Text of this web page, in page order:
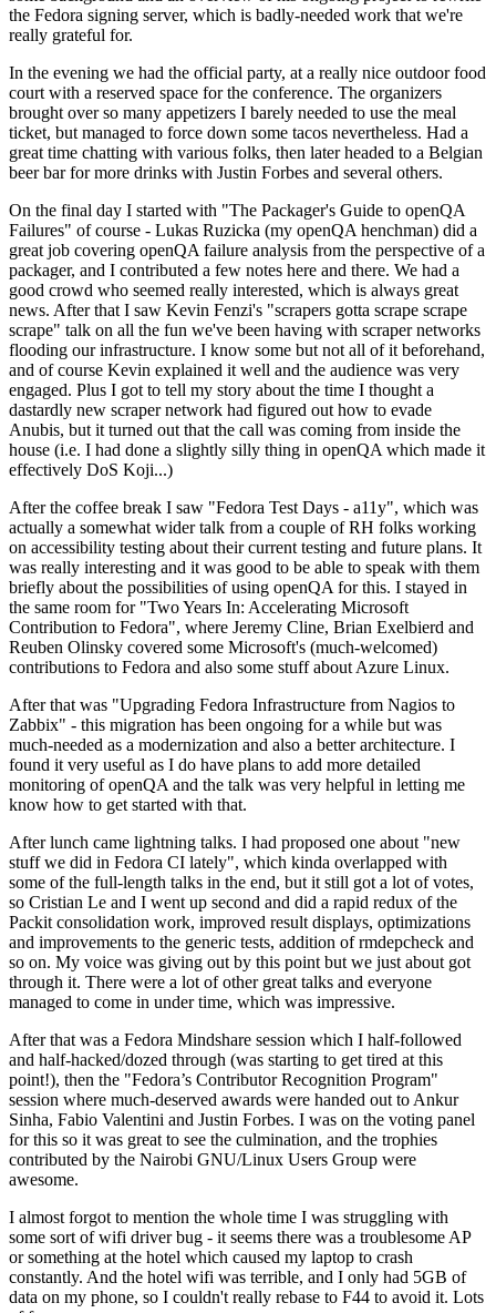
the Fedora signing server, which is badly-needed work that we're
really grateful for.
In the evening we had the official party, at a really nice outdoor food
court with a reserved space for the conference. The organizers
brought over so many appetizers I barely needed to use the meal
ticket, but managed to force down some tacos nevertheless. Had a
great time chatting with various folks, then later headed to a Belgian
beer bar for more drinks with Justin Forbes and several others.
On the final day I started with "The Packager's Guide to openQA
Failures" of course - Lukas Ruzicka (my openQA henchman) did a
great job covering openQA failure analysis from the perspective of a
packager, and I contributed a few notes here and there. We had a
good crowd who seemed really interested, which is always great
news. After that I saw Kevin Fenzi's "scrapers gotta scrape scrape
scrape" talk on all the fun we've been having with scraper networks
flooding our infrastructure. I know some but not all of it beforehand,
and of course Kevin explained it well and the audience was very
engaged. Plus I got to tell my story about the time I thought a
dastardly new scraper network had figured out how to evade
Anubis, but it turned out that the call was coming from inside the
house (i.e. I had done a slightly silly thing in openQA which made it
effectively DoS Koji...)
After the coffee break I saw "Fedora Test Days - a11y", which was
actually a somewhat wider talk from a couple of RH folks working
on accessibility testing about their current testing and future plans. It
was really interesting and it was good to be able to speak with them
briefly about the possibilities of using openQA for this. I stayed in
the same room for "Two Years In: Accelerating Microsoft
Contribution to Fedora", where Jeremy Cline, Brian Exelbierd and
Reuben Olinsky covered some Microsoft's (much-welcomed)
contributions to Fedora and also some stuff about Azure Linux.
After that was "Upgrading Fedora Infrastructure from Nagios to
Zabbix" - this migration has been ongoing for a while but was
much-needed as a modernization and also a better architecture. I
found it very useful as I do have plans to add more detailed
monitoring of openQA and the talk was very helpful in letting me
know how to get started with that.
After lunch came lightning talks. I had proposed one about "new
stuff we did in Fedora CI lately", which kinda overlapped with
some of the full-length talks in the end, but it still got a lot of votes,
so Cristian Le and I went up second and did a rapid redux of the
Packit consolidation work, improved result displays, optimizations
and improvements to the generic tests, addition of rmdepcheck and
so on. My voice was giving out by this point but we just about got
through it. There were a lot of other great talks and everyone
managed to come in under time, which was impressive.
After that was a Fedora Mindshare session which I half-followed
and half-hacked/dozed through (was starting to get tired at this
point!), then the "Fedora’s Contributor Recognition Program"
session where much-deserved awards were handed out to Ankur
Sinha, Fabio Valentini and Justin Forbes. I was on the voting panel
for this so it was great to see the culmination, and the trophies
contributed by the Nairobi GNU/Linux Users Group were
awesome.
I almost forgot to mention the whole time I was struggling with
some sort of wifi driver bug - it seems there was a troublesome AP
or something at the hotel which caused my laptop to crash
constantly. And the hotel wifi was terrible, and I only had 5GB of
data on my phone, so I couldn't really rebase to F44 to avoid it. Lots